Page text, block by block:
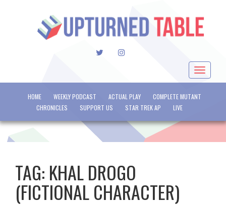
TWITTERINSTAGRAM
Toggle
HOME WEEKLY PODCAST ACTUAL PLAY
COMPLETE MUTANT
CHRONICLES
SUPPORT US STAR TREK AP LIVE
TAG: KHAL DROGO
(FICTIONAL CHARACTER)